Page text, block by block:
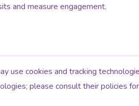
and measure engagement.
use cookies and tracking
please consult their policies